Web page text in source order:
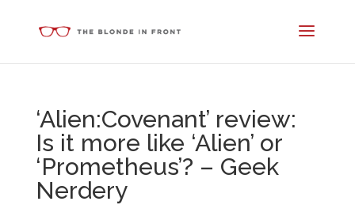
‘Alien:Covenant’ review:
Is it more like ‘Alien’ or
‘Prometheus’? – Geek
Nerdery